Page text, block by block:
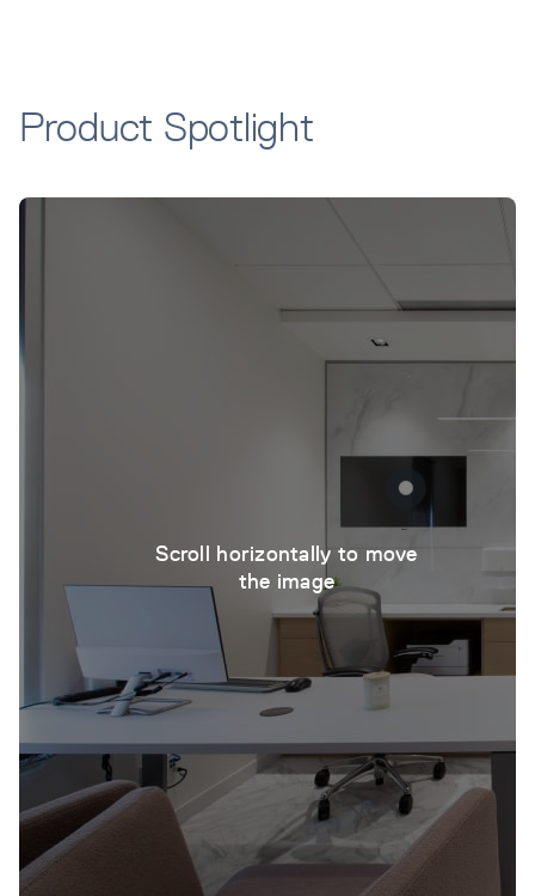
Product Spotlight
Scroll horizontally to move
the image